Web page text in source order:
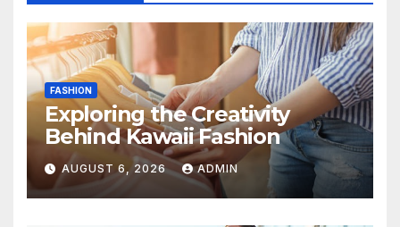
FASHION
Exploring the Creativity
Behind Kawaii Fashion
AUGUST 6, 2026 ADMIN